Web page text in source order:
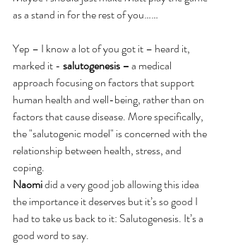
as a stand in for the rest of you……
Yep – I know a lot of you got it – heard it,
marked it - salutogenesis – a medical
approach focusing on factors that support
human health and well-being, rather than on
factors that cause disease. More specifically,
the "salutogenic model" is concerned with the
relationship between health, stress, and
coping.
Naomi did a very good job allowing this idea
the importance it deserves but it’s so good I
had to take us back to it: Salutogenesis. It’s a
good word to say.